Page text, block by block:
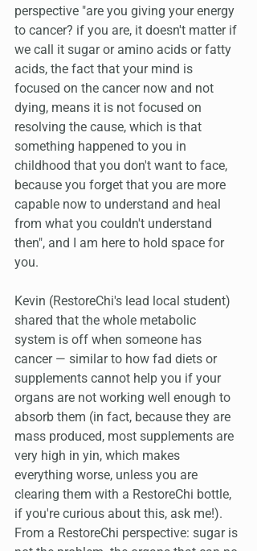
perspective "are you giving your energy
to cancer? if you are, it doesn't matter if
we call it sugar or amino acids or fatty
acids, the fact that your mind is
focused on the cancer now and not
dying, means it is not focused on
resolving the cause, which is that
something happened to you in
childhood that you don't want to face,
because you forget that you are more
capable now to understand and heal
from what you couldn't understand
then", and I am here to hold space for
you.
Kevin (RestoreChi's lead local student)
shared that the whole metabolic
system is off when someone has
cancer — similar to how fad diets or
supplements cannot help you if your
organs are not working well enough to
absorb them (in fact, because they are
mass produced, most supplements are
very high in yin, which makes
everything worse, unless you are
clearing them with a RestoreChi bottle,
if you're curious about this, ask me!).
From a RestoreChi perspective: sugar is